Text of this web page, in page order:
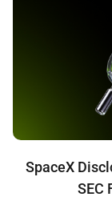
SpaceX
SEC